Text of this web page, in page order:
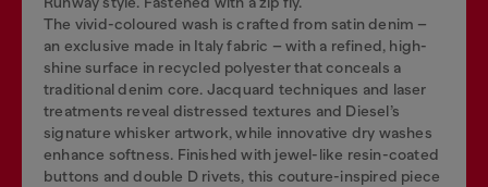
The vivid-coloured wash is crafted from satin denim –
an exclusive made in Italy fabric – with a refined, high-
shine surface in recycled polyester that conceals a
traditional denim core. Jacquard techniques and laser
treatments reveal distressed textures and Diesel’s
signature whisker artwork, while innovative dry washes
enhance softness. Finished with jewel-like resin-coated
buttons and double D rivets, this couture-inspired piece